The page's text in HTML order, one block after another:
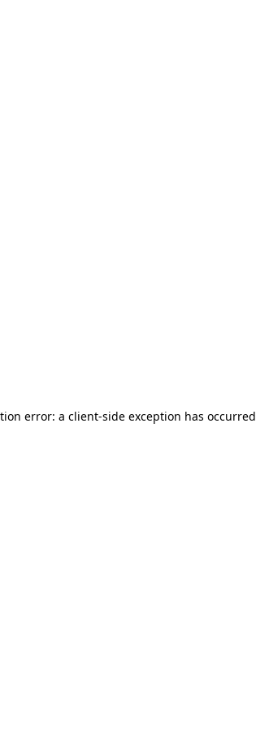
error: a client-side exception has occurred